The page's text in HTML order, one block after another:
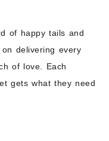
of happy tails and
delivering every
of love. Each
gets what they need